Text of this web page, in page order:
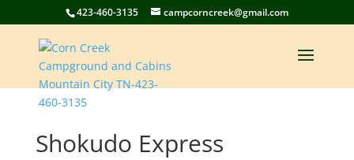
423-460-3135 campcorncreek@gmail.com
Shokudo Express